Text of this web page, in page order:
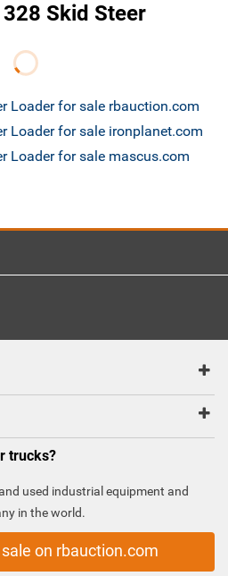
Skid Steer
Loader for sale rbauction.com
Loader for sale ironplanet.com
Loader for sale mascus.com
trucks?
used industrial equipment and
in the world.
on rbauction.com